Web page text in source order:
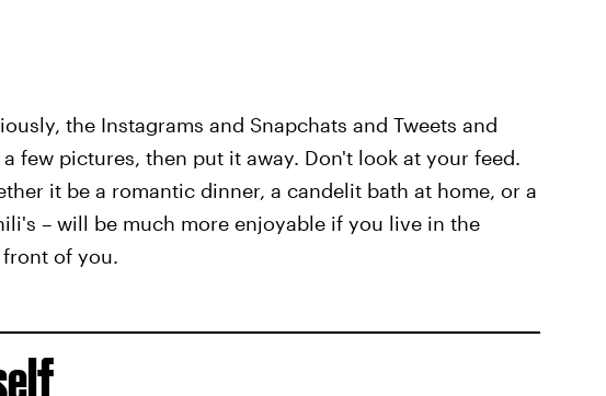
the Instagrams and Snapchats and Tweets and
few pictures, then put it away. Don't look at your feed.
it be a romantic dinner, a candelit bath at home, or a
– will be much more enjoyable if you live in the
of you.